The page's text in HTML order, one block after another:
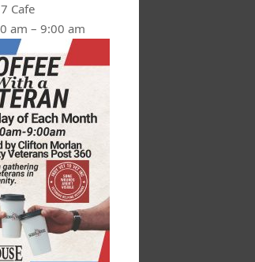
Cafe
am – 9:00 am